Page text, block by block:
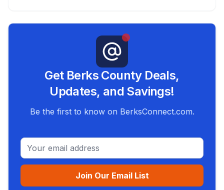
Get Berks County Deals,
Updates, and Savings!
Be the first to know on BerksConnect.com.
Email address
Join Our Email List